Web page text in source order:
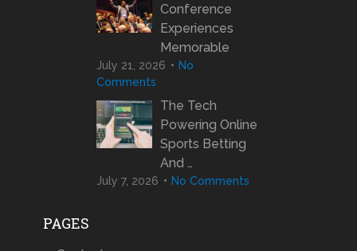
Conference
Experiences
Memorable
July 21, 2026
No
Comments
The Tech
Powering Online
Sports Betting
And …
July 7, 2026 No Comments
PAGES